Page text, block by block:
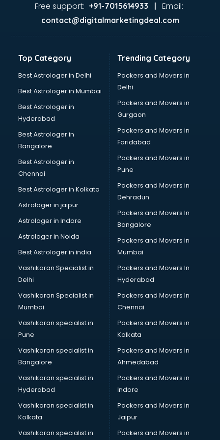
Dance classes in thiruvananthapuram
Digital Marketing classes in thiruvananthapuram
Digital Piano classes in thiruvananthapuram
Drumset classes in thiruvananthapuram
Excel classes in thiruvananthapuram
Flute classes in thiruvananthapuram
Football Coaching classes in thiruvananthapuram
German Language classes in thiruvananthapuram
Google Ads classes in thiruvananthapuram
GST classes in thiruvananthapuram
Guitar classes in thiruvananthapuram
Gymnastics classes in thiruvananthapuram
Harmonium classes in thiruvananthapuram
Hockey Coaching classes in thiruvananthapuram
Horse Riding classes in thiruvananthapuram
Ias Coaching classes in thiruvananthapuram
Ielts classes in thiruvananthapuram
Interview Preparation classes in thiruvananthapuram
Japanese Language classes in thiruvananthapuram
Java classes in thiruvananthapuram
Judo classes in thiruvananthapuram
Kabaddi classes in thiruvananthapuram
Karate classes in thiruvananthapuram
Kathak classes in thiruvananthapuram
Kick Boxing classes in thiruvananthapuram
Law classes in thiruvananthapuram
Makeup classes in thiruvananthapuram
Martial Arts classes in thiruvananthapuram
Meditation classes in thiruvananthapuram
Modeling classes in thiruvananthapuram
Music classes in thiruvananthapuram
Painting classes in thiruvananthapuram
Personality Development classes in thiruvananthapuram
Pilates classes in thiruvananthapuram
Pop Music classes in thiruvananthapuram
Free support: +91-7015614933 | Email:
contact@digitalmarketingdeal.com
Top Category
Best Astrologer in Delhi
Best Astrologer in Mumbai
Best Astrologer in
Hyderabad
Best Astrologer in
Bangalore
Best Astrologer in
Chennai
Best Astrologer in Kolkata
Astrologer in jaipur
Astrologer in Indore
Astrologer in Noida
Best Astrologer in india
Vashikaran Specialist in
Delhi
Vashikaran Specialist in
Mumbai
Vashikaran specialist in
Pune
Vashikaran specialist in
Bangalore
Vashikaran specialist in
Hyderabad
Vashikaran specialist in
Kolkata
Vashikaran specialist in
Trending Category
Packers and Movers in
Delhi
Packers and Movers in
Gurgaon
Packers and Movers in
Faridabad
Packers and Movers in
Pune
Packers and Movers in
Dehradun
Packers and Movers In
Bangalore
Packers and Movers in
Mumbai
Packers and Movers In
Hyderabad
Packers and Movers In
Chennai
Packers and Movers in
Kolkata
Packers and Movers in
Ahmedabad
Packers and Movers in
Indore
Packers and Movers in
Jaipur
Packers and Movers in